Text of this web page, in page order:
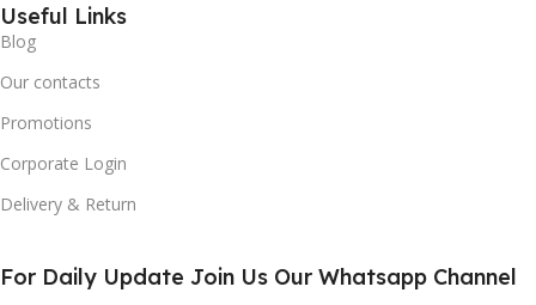
Useful Links
Blog
Our contacts
Promotions
Corporate Login
Delivery & Return
For Daily Update Join Us Our Whatsapp Channel